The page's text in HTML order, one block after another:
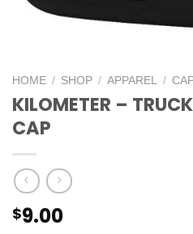
HOME / SHOP / APPAREL /
KILOMETER –
CAP
$9.00